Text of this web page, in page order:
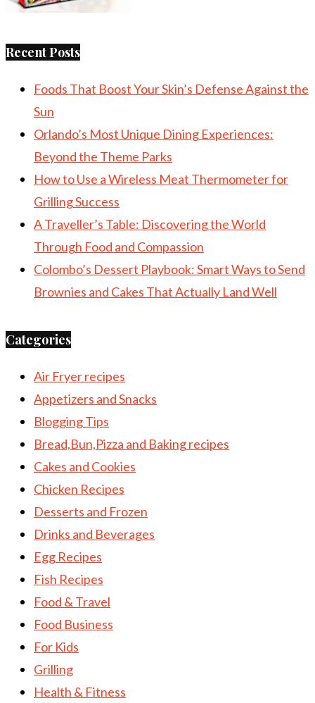
Recent Posts
Foods That Boost Your Skin’s Defense Against the
Sun
Orlando’s Most Unique Dining Experiences:
Beyond the Theme Parks
How to Use a Wireless Meat Thermometer for
Grilling Success
A Traveller’s Table: Discovering the World
Through Food and Compassion
Colombo’s Dessert Playbook: Smart Ways to Send
Brownies and Cakes That Actually Land Well
Categories
Air Fryer recipes
Appetizers and Snacks
Blogging Tips
Bread,Bun,Pizza and Baking recipes
Cakes and Cookies
Chicken Recipes
Desserts and Frozen
Drinks and Beverages
Egg Recipes
Fish Recipes
Food & Travel
Food Business
For Kids
Grilling
Health & Fitness